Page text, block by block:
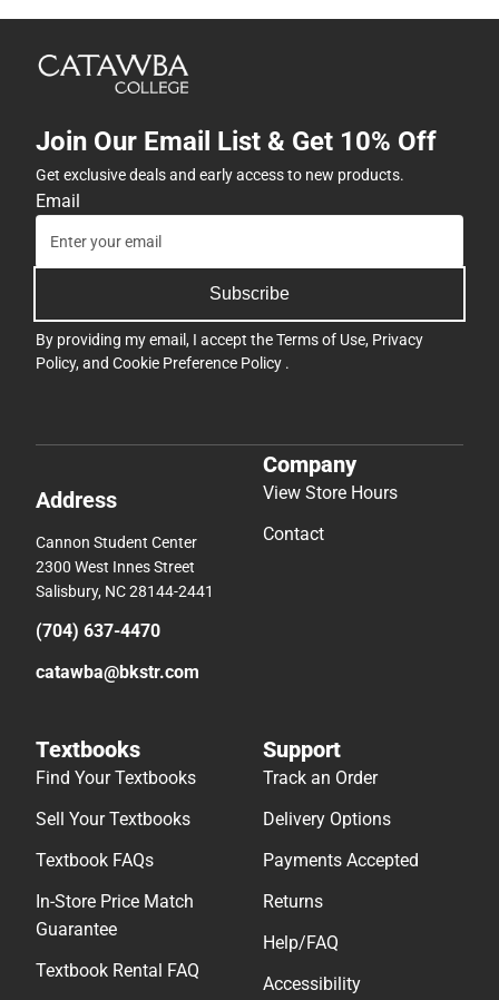
Join Our Email List & Get 10% Off
Get exclusive deals and early access to new products.
Email
Subscribe
By providing my email, I accept theTerms of Use, Privacy
Policy, and Cookie Preference Policy .
Address
Cannon Student Center
2300 West Innes Street
Salisbury, NC 28144-2441
(704) 637-4470
catawba@bkstr.com
Company
View Store Hours
Contact
Textbooks
Find Your Textbooks
Sell Your Textbooks
Textbook FAQs
In-Store Price Match
Guarantee
Textbook Rental FAQ
Support
Track an Order
Delivery Options
Payments Accepted
Returns
Help/FAQ
Accessibility